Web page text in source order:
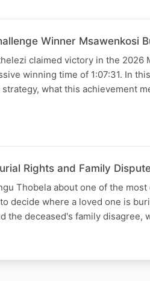
Winner Msawenkosi
claimed victory in the 2026
winning time of 1:07:31. In
what this achievement
Rights and Family
Thobela about one of the
decide where a loved one is
the deceased's family disagree,